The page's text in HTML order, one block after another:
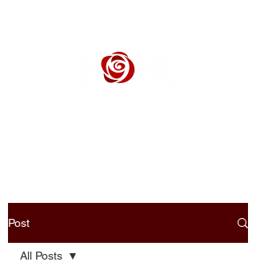
Post
All Posts